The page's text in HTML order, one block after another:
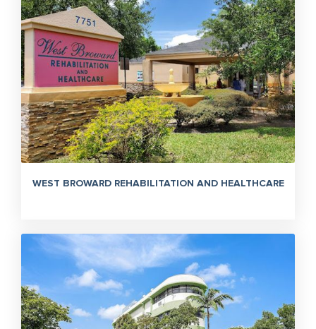
WEST BROWARD REHABILITATION AND HEALTHCARE